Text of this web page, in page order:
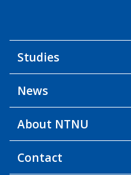
Studies
News
About NTNU
Contact